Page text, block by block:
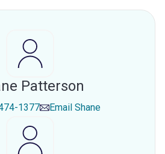
Patterson
1377 Email Shane